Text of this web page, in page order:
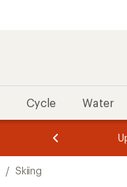
Cycle Water
of
of
/ Skiing